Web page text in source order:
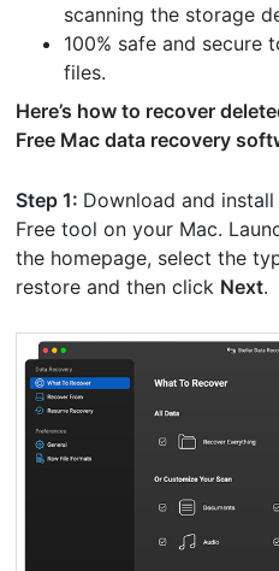
scanning the storage
100% safe and secure
files.
Here’s how to recover
Free Mac data recovery
Step 1: Download and
Free tool on your Mac.
the homepage, select the
restore and then click Next.